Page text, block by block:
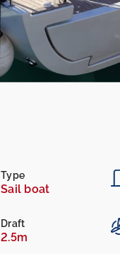
Type
Sail boat
Draft
2.5m